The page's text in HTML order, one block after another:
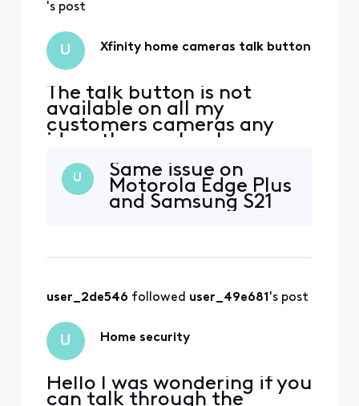
's post
U Xfinity home cameras talk button
The talk button is not
available on all my
customers cameras any
ideas the app has been
app is up to date. And the
security tab is now the
home tab any ideas how to
U
Same issue on
Motorola Edge Plus
and Samsung S21
user_2de546 followed user_49e681 's post
U Home security
Hello I was wondering if you
can talk through the